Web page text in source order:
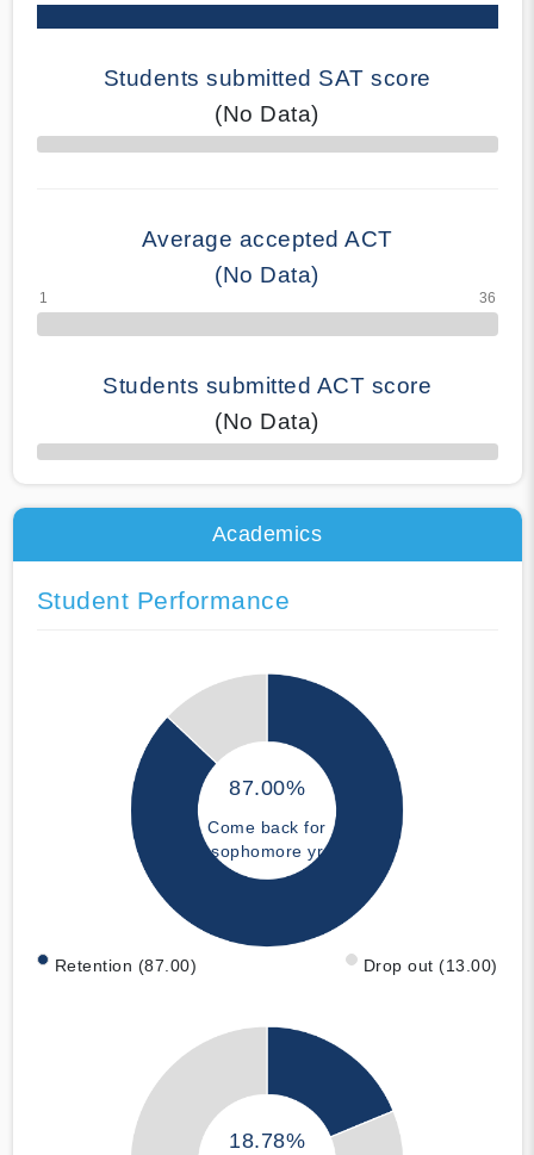
Students submitted SAT score
(No Data)
70% Complete
Average accepted ACT
(No Data)
Students submitted ACT score
(No Data)
50% Complete
Academics
Student Performance
87.00%
Come back for
sophomore yr
Retention (87.00) Drop out (13.00)
18.78%